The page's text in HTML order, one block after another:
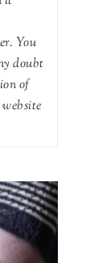
You
doubt
of